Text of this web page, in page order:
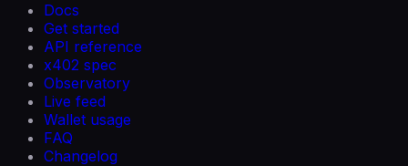
Docs
Get started
API reference
x402 spec
Observatory
Live feed
Wallet usage
FAQ
Changelog